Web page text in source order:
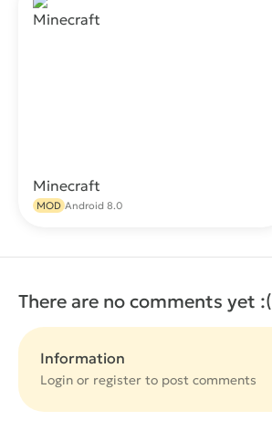
Minecraft
MOD Android 8.0
There are no comments yet :(
Information
Login or register to post comments